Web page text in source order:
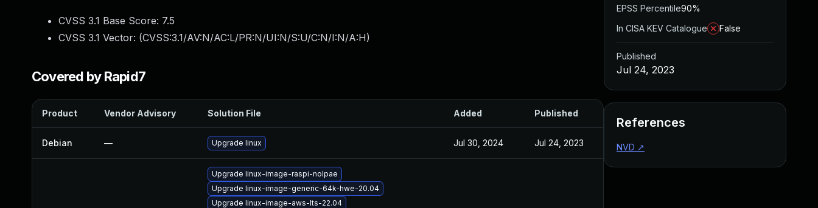
CVSS 3.1 Base Score: 7.5
CVSS 3.1 Vector: (CVSS:3.1/AV:N/AC:L/PR:N/UI:N/S:U/C:N/I:N/A:H)
Covered by Rapid7
Product Vendor Advisory Solution File Added Published
Debian — Upgrade linux Jul 30, 2024 Jul 24, 2023
Upgrade linux-image-raspi-nolpae
Upgrade linux-image-generic-64k-hwe-20.04
Upgrade linux-image-aws-lts-22.04
EPSS Percentile90%
In CISA KEV Catalogue
False
Published
Jul 24, 2023
References
NVD ↗